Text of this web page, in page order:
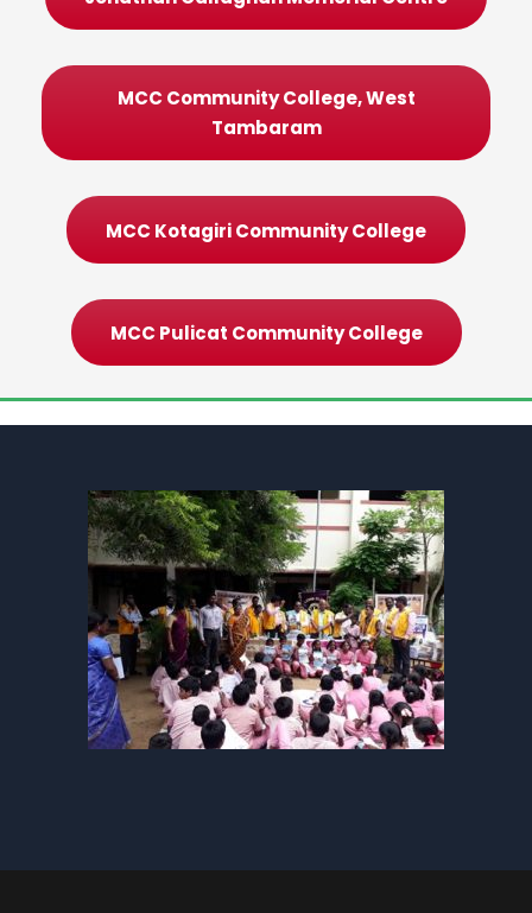
MCC Community College, West
Tambaram
MCC Kotagiri Community College
MCC Pulicat Community College